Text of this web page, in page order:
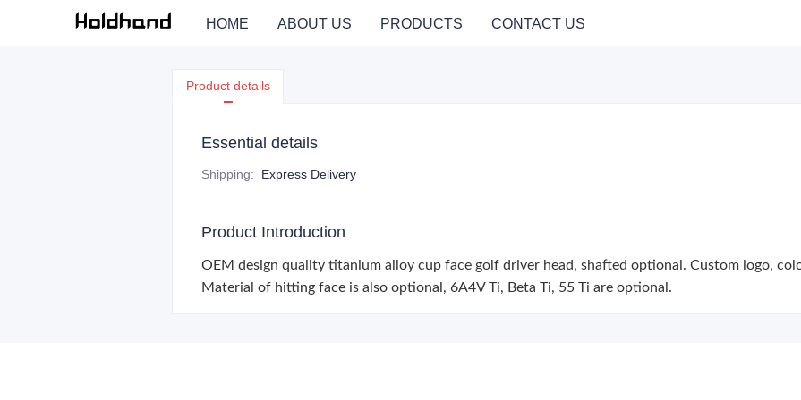
HOME ABOUT US PRODUCTS CONTACT US
Product details
Essential details
Shipping: Express Delivery
Product Introduction
OEM design quality titanium alloy cup face golf driver head, shafted optional. Custom logo,
Material of hitting face is also optional, 6A4V Ti, Beta Ti, 55 Ti are optional.